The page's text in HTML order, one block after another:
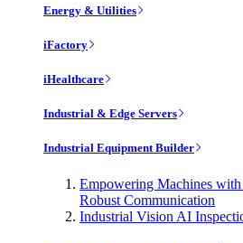
Energy & Utilities
iFactory
iHealthcare
Industrial & Edge Servers
Industrial Equipment Builder
Empowering Machines
Robust Communication
Industrial Vision AI